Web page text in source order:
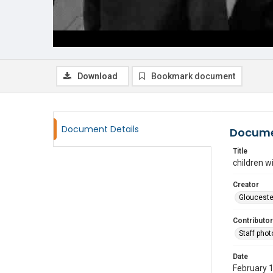
Download Bookmark document
Document Details
Title
children
Creator
Contributor
Staff
Date
February